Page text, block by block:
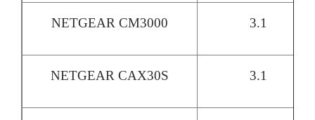
NETGEAR CM3000 3.1
NETGEAR CAX30S 3.1